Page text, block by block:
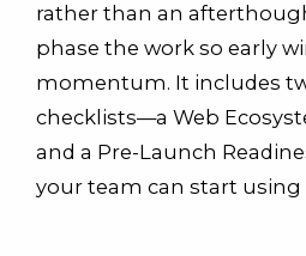
rather than an
phase the work so early
momentum. It includes
checklists—a Web
and a Pre-Launch
your team can start using